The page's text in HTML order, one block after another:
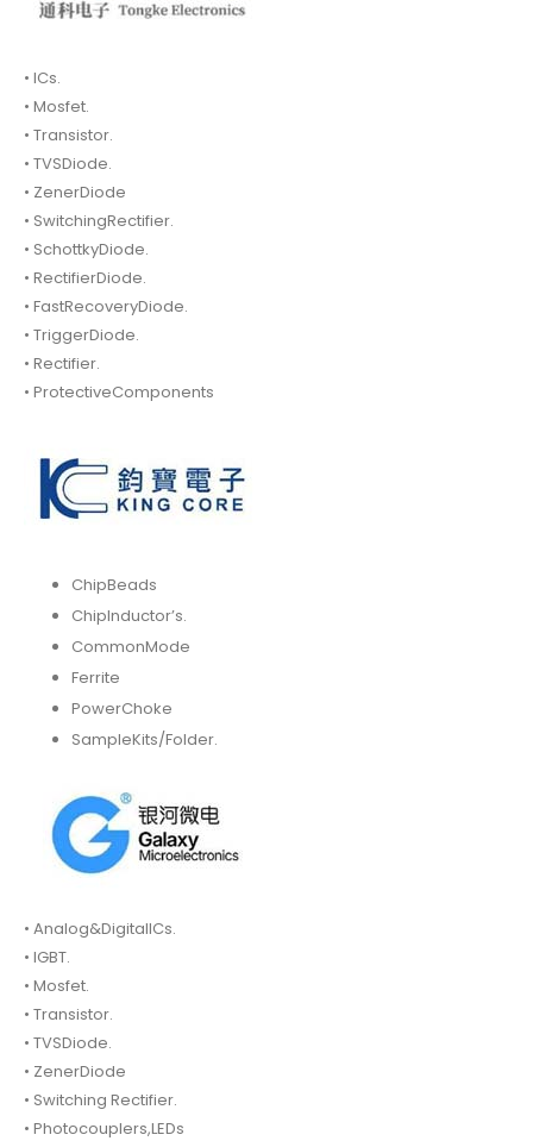
• ICs.
• Mosfet.
• Transistor.
• TVSDiode.
• ZenerDiode
• SwitchingRectifier.
• SchottkyDiode.
• RectifierDiode.
• FastRecoveryDiode.
• TriggerDiode.
• Rectifier.
• ProtectiveComponents
ChipBeads
ChipInductor’s.
CommonMode
Ferrite
PowerChoke
SampleKits/Folder.
• Analog&DigitalICs.
• IGBT.
• Mosfet.
• Transistor.
• TVSDiode.
• ZenerDiode
• Switching Rectifier.
• Photocouplers,LEDs